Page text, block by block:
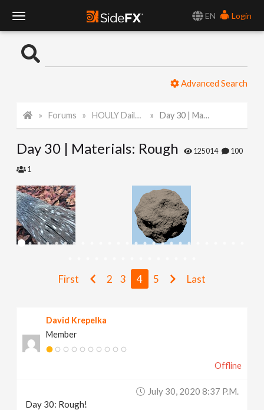
EN
Login
o
l
N
Advanced Search
Forums HOULY Daily Challenge Day 30 | Materials: Rough
Day 30 | Materials: Rough 125014 100
1
First 2 3 4 5 Last
David Krepelka
Member
Offline
July 30, 2020 8:37 P.m.
Day 30: Rough!